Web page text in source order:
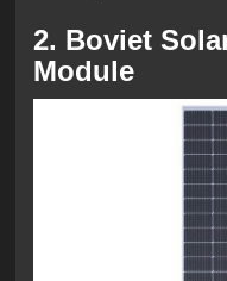
2. Boviet
Module